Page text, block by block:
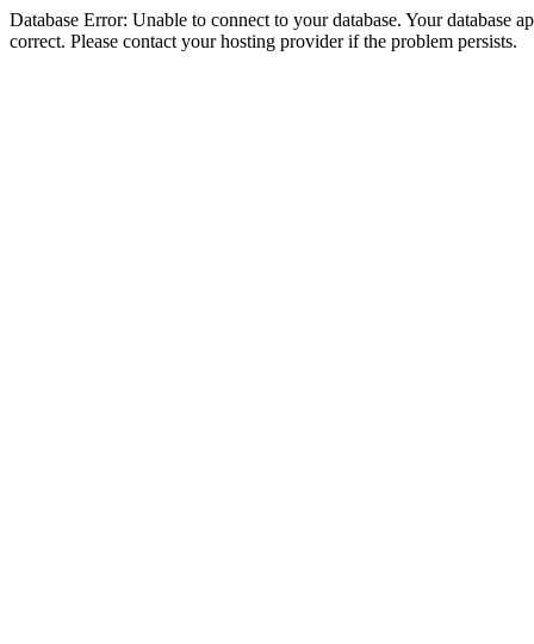
Database Error: Unable to connect to your database. Your database
correct. Please contact your hosting provider if the problem persists.